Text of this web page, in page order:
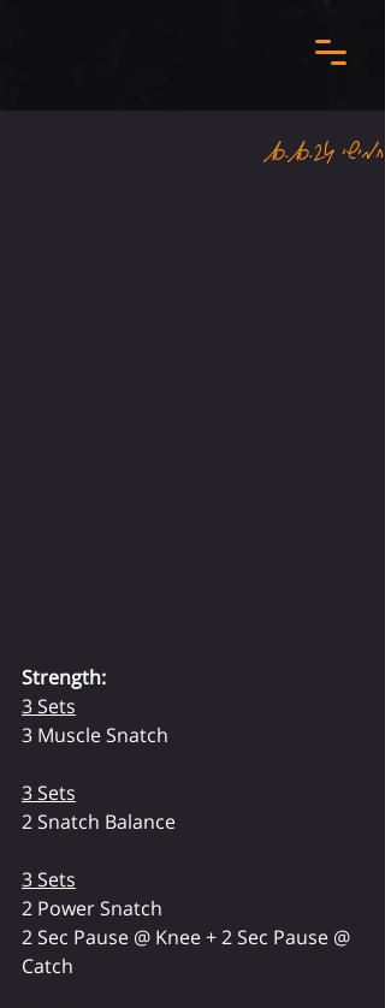
חמישי 10.10.24
Strength:
3 Sets
3 Muscle Snatch
3 Sets
2 Snatch Balance
3 Sets
2 Power Snatch
2 Sec Pause @ Knee + 2 Sec Pause @
Catch